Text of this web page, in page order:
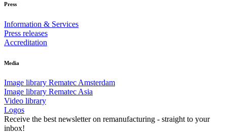
Press
Information & Services
Press releases
Accreditation
Media
Image library Rematec Amsterdam
Image library Rematec Asia
Video library
Logos
Receive the best newsletter on remanufacturing - straight to your
inbox!